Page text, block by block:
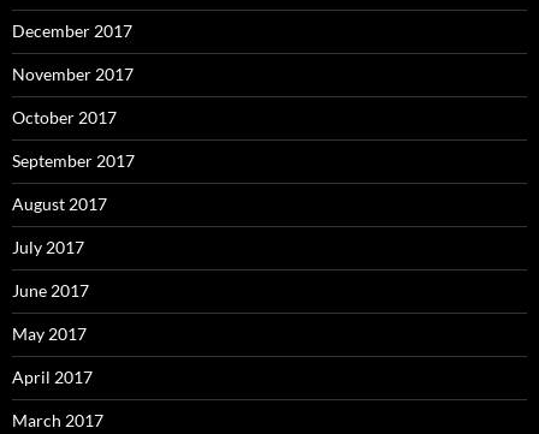
December 2017
November 2017
October 2017
September 2017
August 2017
July 2017
June 2017
May 2017
April 2017
March 2017